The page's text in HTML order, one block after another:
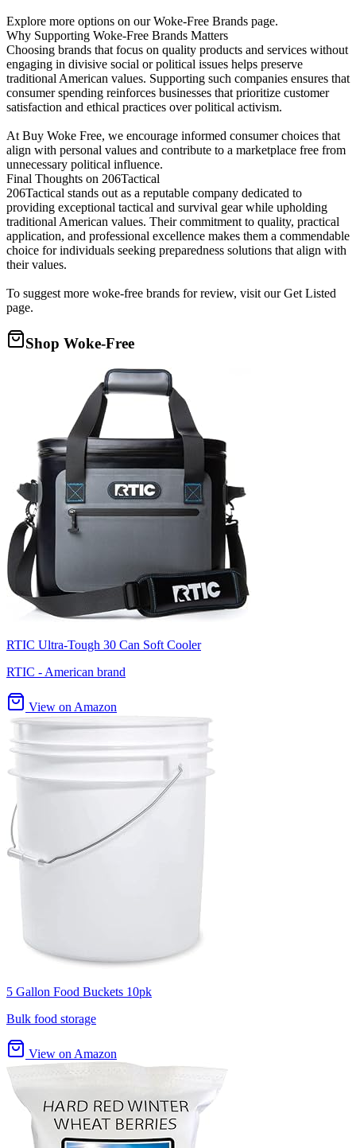
Explore more options on our Woke-Free Brands page.
Why Supporting Woke-Free Brands Matters
Choosing brands that focus on quality products and services without
engaging in divisive social or political issues helps preserve
traditional American values. Supporting such companies ensures that
consumer spending reinforces businesses that prioritize customer
satisfaction and ethical practices over political activism.
At Buy Woke Free, we encourage informed consumer choices that
align with personal values and contribute to a marketplace free from
unnecessary political influence.
Final Thoughts on 206Tactical
206Tactical stands out as a reputable company dedicated to
providing exceptional tactical and survival gear while upholding
traditional American values. Their commitment to quality, practical
application, and professional excellence makes them a commendable
choice for individuals seeking preparedness solutions that align with
their values.
To suggest more woke-free brands for review, visit our Get Listed
page.
Shop Woke-Free
RTIC Ultra-Tough 30 Can Soft Cooler
RTIC - American brand
View on Amazon
5 Gallon Food Buckets 10pk
Bulk food storage
View on Amazon